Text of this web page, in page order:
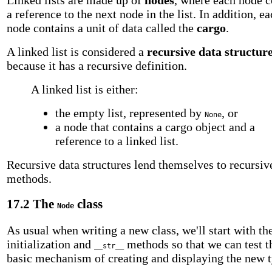
a reference to the next node in the list. In addition,
node contains a unit of data called the cargo.
A linked list is considered a recursive data
because it has a recursive definition.
A linked list is either:
the empty list, represented by None, or
a node that contains a cargo object and a
reference to a linked list.
Recursive data structures lend themselves to
methods.
17.2 The Node class
As usual when writing a new class, we'll start with
initialization and
__str__
methods so that we can test
basic mechanism of creating and displaying the new